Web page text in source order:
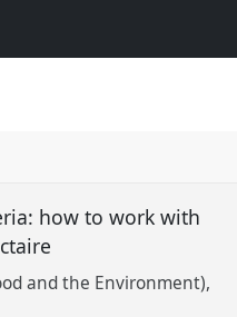
how to work with
and the Environment)